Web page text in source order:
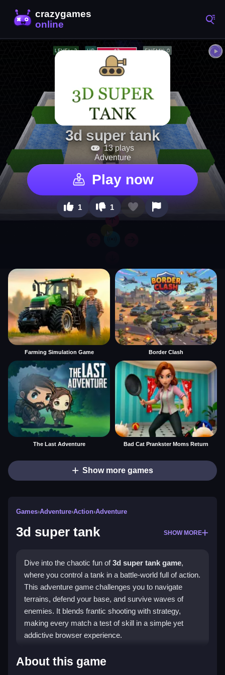
3d super tank
13 plays
Adventure
Play now
1 1
Farming Simulation Game Border Clash
The Last Adventure Bad Cat Prankster Moms Return
Show more games
Games›Adventure›Action›Adventure
3d super tank SHOW MORE
Dive into the chaotic fun of3d super tank game,
where you control a tank in a battle-world full of action.
This adventure game challenges you to navigate
terrains, defend your base, and survive waves of
enemies. It blends frantic shooting with strategy,
making every match a test of skill in a simple yet
addictive browser experience.
Highlights
About this game